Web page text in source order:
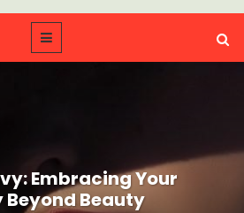
Embracing Your
Beyond Beauty